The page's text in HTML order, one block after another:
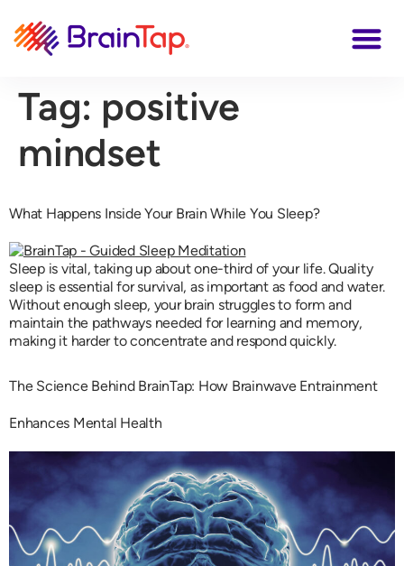
Tag: positive
mindset
What Happens Inside Your Brain While You Sleep?
Sleep is vital, taking up about one-third of your life. Quality
sleep is essential for survival, as important as food and water.
Without enough sleep, your brain struggles to form and
maintain the pathways needed for learning and memory,
making it harder to concentrate and respond quickly.
The Science Behind BrainTap: How Brainwave Entrainment
Enhances Mental Health